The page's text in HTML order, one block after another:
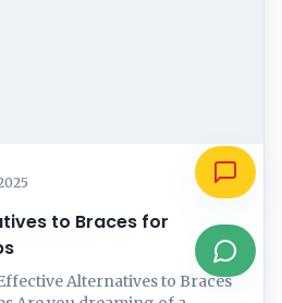
to Braces for
Alternatives to Braces